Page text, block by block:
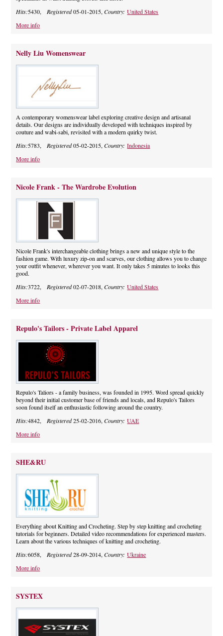
Hits:5430,Registered05-01-2015,Country:United States
More info
Nelly Liu Womenswear
A contemporary womenswear label exploring creative design and artisanal
details. Our designs are individually developed with techniques inspired by
couture and wabi-sabi, revisited with a modern quirky twist.
Hits:5783,Registered05-02-2015,Country:Indonesia
More info
Nicole Frank - The Wardrobe Evolution
Nicole Frank's interchangeable clothing brings a new and unique style to the
fashion game. With luxury zip-on and scarves, our clothing allows you to change
your outfit whenever, wherever you want. It only takes 5 minutes to looks this
good.
Hits:3722,Registered02-07-2018,Country:United States
More info
Repulo's Tailors - Private Label Apparel
Repulo's Taliors - a family business, was founded in 1995. Word spread quickly
beyond their initial customer base of friends and locals, and Repulo's Tailors
soon found itself an enthusiastic following around the country.
Hits:4842,Registered25-02-2016,Country:UAE
More info
SHE&RU
Everything about Knitting and Crocheting. Step by step knitting and crocheting
tutorials for beginners. Detailed video recommendations for experienced masters.
Learn about the various techniques of knitting and crocheting.
Hits:6058,Registered28-09-2014,Country:Ukraine
More info
SYSTEX